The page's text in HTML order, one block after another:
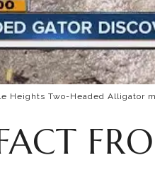
Heights Two-Headed Alligator